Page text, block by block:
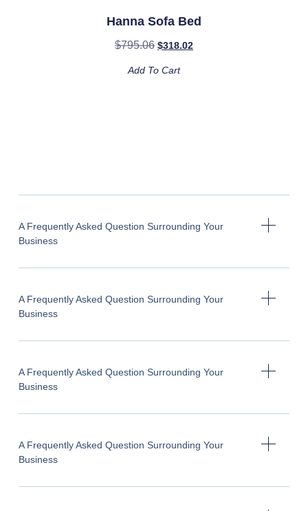
Hanna Sofa Bed
$795.06 $318.02
Add To Cart
A Frequently Asked Question Surrounding Your
Business
A Frequently Asked Question Surrounding Your
Business
A Frequently Asked Question Surrounding Your
Business
A Frequently Asked Question Surrounding Your
Business